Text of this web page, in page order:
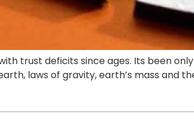
trust deficits since ages. Its been
laws of gravity, earth’s mass and